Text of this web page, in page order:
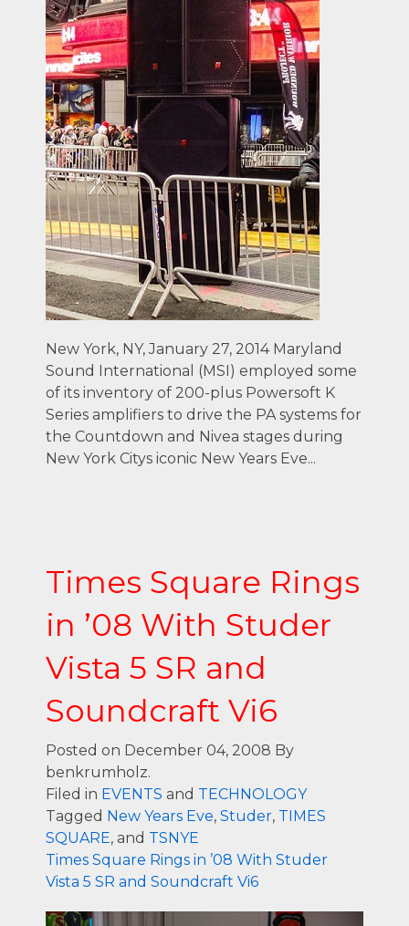
New York, NY, January 27, 2014 Maryland
Sound International (MSI) employed some
of its inventory of 200-plus Powersoft K
Series amplifiers to drive the PA systems for
the Countdown and Nivea stages during
New York Citys iconic New Years Eve...
Times Square Rings
in ’08 With Studer
Vista 5 SR and
Soundcraft Vi6
Posted on December 04, 2008 By
benkrumholz.
Filed in EVENTS and TECHNOLOGY
Tagged New Years Eve, Studer, TIMES
SQUARE, and TSNYE
Times Square Rings in ’08 With Studer
Vista 5 SR and Soundcraft Vi6